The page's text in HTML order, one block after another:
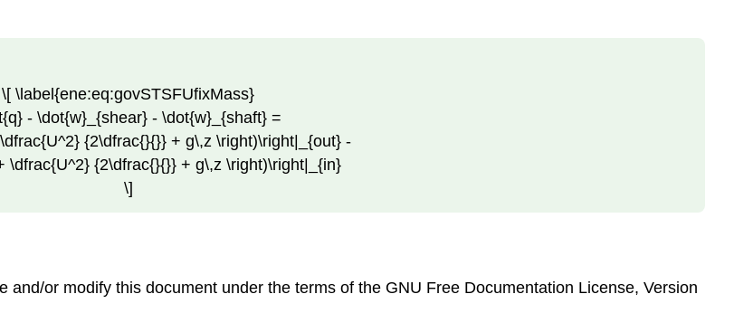
\[ \label{ene:eq:govSTSFUfixMass}
- \dot{w}_{shear} - \dot{w}_{shaft} =
{2\dfrac{}{}} + g\,z \right)\right|_{out} -
\dfrac{U^2} {2\dfrac{}{}} + g\,z \right)\right|_{in}
\]
and/or modify this document under the terms of the GNU Free Documentation License, Version